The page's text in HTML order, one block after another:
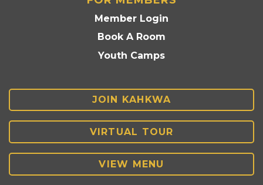
Member Login
Book A Room
Youth Camps
JOIN KAHKWA
VIRTUAL TOUR
VIEW MENU